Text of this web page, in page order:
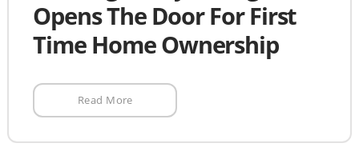
Opens The Door For First
Time Home Ownership
Read More